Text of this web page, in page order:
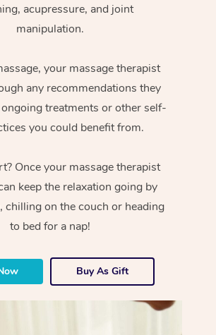
acupressure, and joint
manipulation.
your massage therapist
any recommendations they
treatments or other self-
you could benefit from.
Once your massage therapist
keep the relaxation going by
chilling on the couch or heading
to bed for a nap!
Buy As Gift